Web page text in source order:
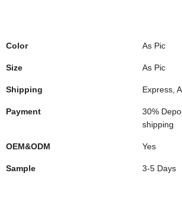
Color As Pic
Size As Pic
Shipping Express,
Payment
30%
shipping
OEM&ODM Yes
Sample 3-5 Days